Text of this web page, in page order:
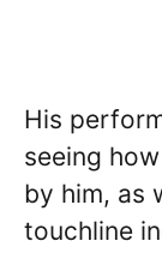
His
seeing
by him, as
touchline